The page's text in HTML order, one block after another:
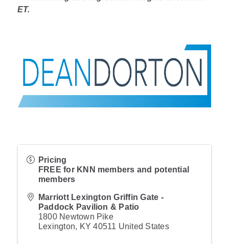
ET.
Pricing
FREE for KNN members and potential
members
Marriott Lexington Griffin Gate -
Paddock Pavilion & Patio
1800 Newtown Pike
Lexington, KY 40511 United States